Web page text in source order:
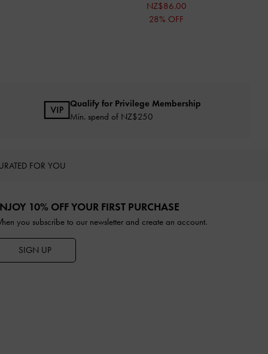
NZ$86.00
28% OFF
Qualify for Privilege Membership
Min. spend of NZ$250
FOR YOU
10% OFF YOUR FIRST PURCHASE
you subscribe to our newsletter and create an account.
SIGN UP